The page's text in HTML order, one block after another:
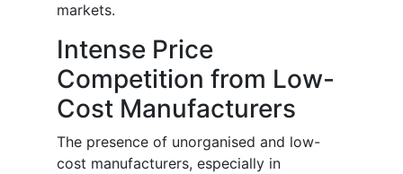
markets.
Intense Price
Competition from Low-
Cost Manufacturers
The presence of unorganised and low-
cost manufacturers, especially in